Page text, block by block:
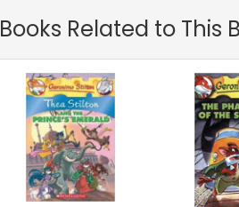
Books Related to This